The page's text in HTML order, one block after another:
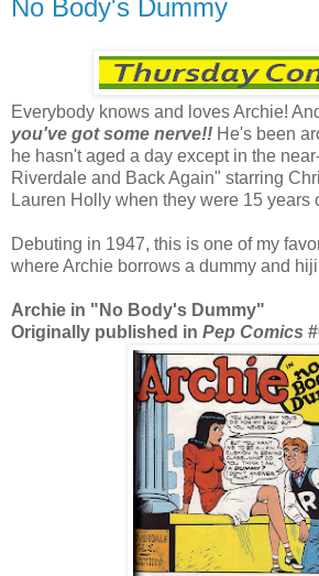
No Body's Dummy
Everybody knows and loves Archie!
you've got some nerve!! He's been
he hasn't aged a day except in the
Riverdale and Back Again" starring
Lauren Holly when they were 15 years
Debuting in 1947, this is one of my
where Archie borrows a dummy and
Archie in "No Body's Dummy"
Originally published in Pep Comics